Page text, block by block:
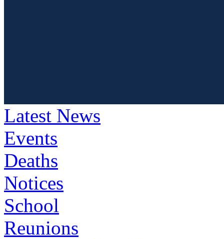
Latest News
Events
Deaths
Notices
School
Reunions